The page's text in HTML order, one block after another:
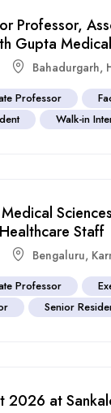
Professor,
Gupta
Bahadurgarh,
Professor
Walk-in
Staff
Bengaluru,
Professor
Senior
2026 at